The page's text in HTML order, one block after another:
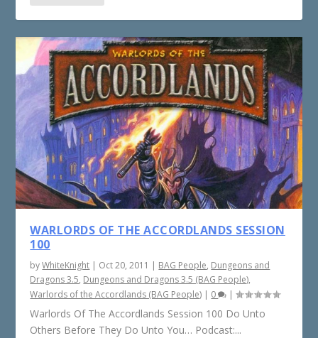
WARLORDS OF THE ACCORDLANDS SESSION
100
byWhiteKnight | Oct 20, 2011 | BAG People, Dungeons and
Dragons 3.5, Dungeons and Dragons 3.5 (BAG People),
Warlords of the Accordlands (BAG People) | 0 |
Warlords Of The Accordlands Session 100 Do Unto
Others Before They Do Unto You… Podcast:...